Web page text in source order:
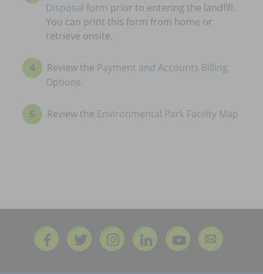
Disposal form prior to entering the landfill.
You can print this form from home or
retrieve onsite.
Review the Payment and Accounts Billing
Options.
Review the Environmental Park Facility Map